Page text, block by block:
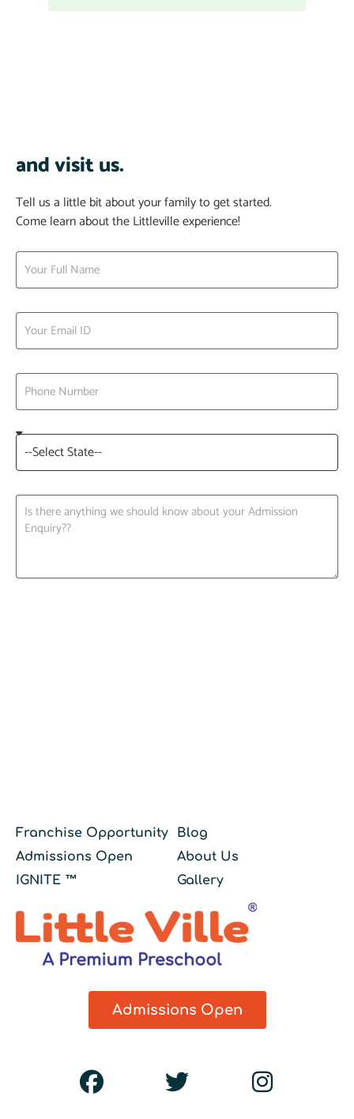
and visit us.
Tell us a little bit about your family to get started.
Come learn about the Littleville experience!
Franchise Opportunity
Admissions Open
IGNITE ™
Blog
About Us
Gallery
Admissions Open